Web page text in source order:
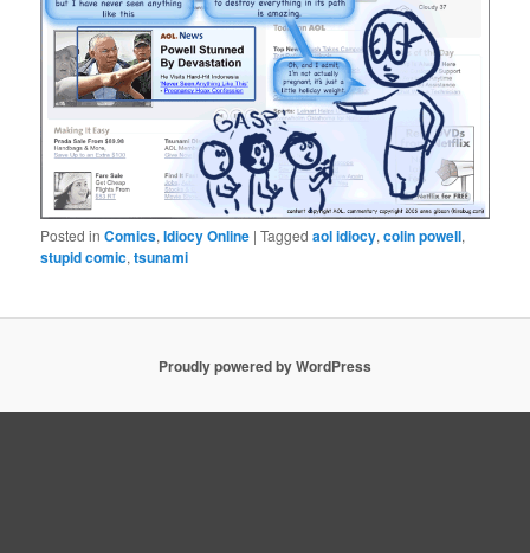
Posted in Comics,Idiocy Online |Tagged aol idiocy,colin powell,
stupid comic,tsunami
Proudly powered by WordPress